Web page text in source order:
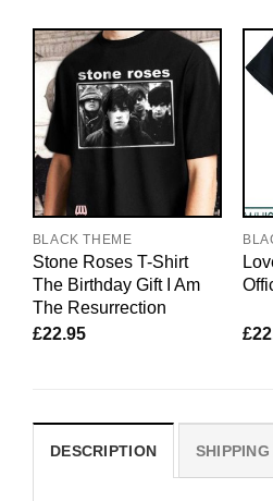
BLACK THEME
Stone Roses T-Shirt
The Birthday Gift I Am
The Resurrection
£22.95 £
DESCRIPTION